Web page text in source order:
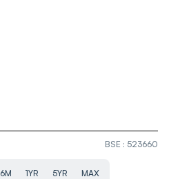
BSE : 523660
6M 1YR 5YR MAX